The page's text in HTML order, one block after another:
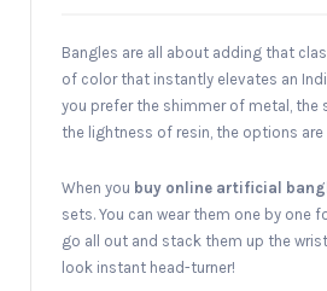
Bangles are all about adding that
of color that instantly elevates an
you prefer the shimmer of metal, the
the lightness of resin, the options are
When you buy online artificial
sets. You can wear them one by one
go all out and stack them up the
look instant head-turner!